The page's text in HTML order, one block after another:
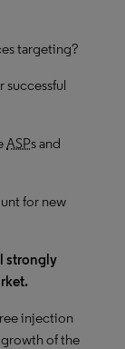
targeting?
ASPs and
for new
strongly
injection
of the